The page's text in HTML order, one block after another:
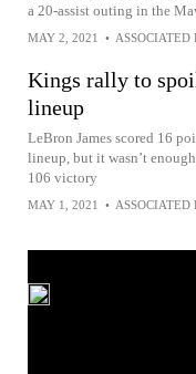
a 20-assist outing in the
MAY 2, 2021 • ASSOCIATED
Kings rally to
lineup
LeBron James scored 16
lineup, but it wasn’t
106 victory
MAY 1, 2021 • ASSOCIATED